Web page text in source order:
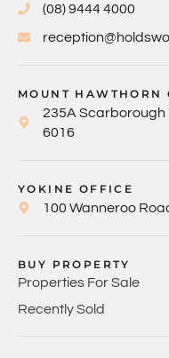
(08) 9444 4000
MOUNT HAWTHORN
235A Scarborough
6016
YOKINE OFFICE
100 Wanneroo
BUY PROPERTY
Properties For Sale
Recently Sold